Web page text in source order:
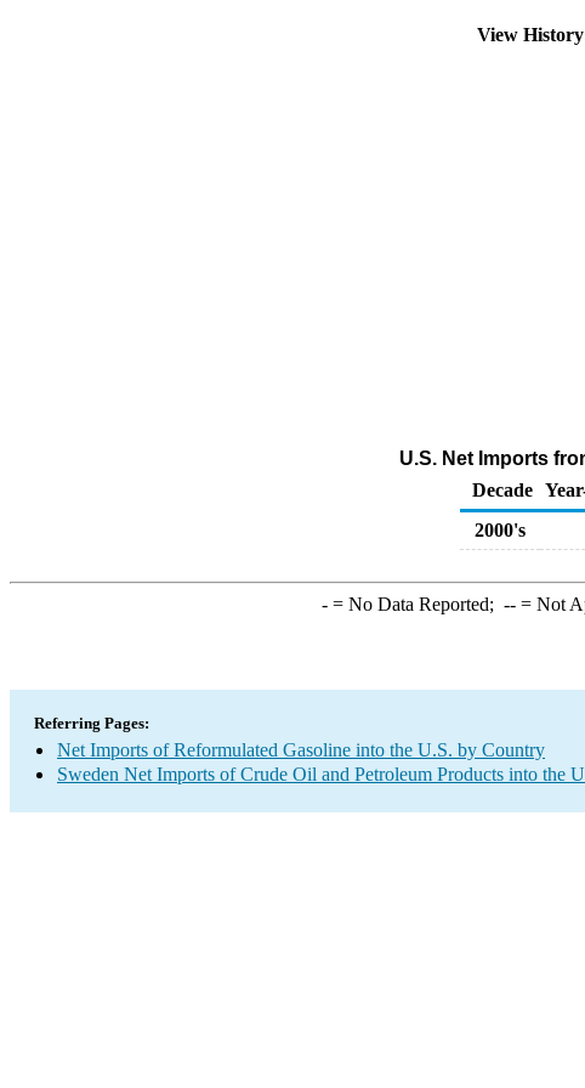
View
U.S. Net Imports
Decade
2000's
-= No Data Reported; --= Not
Referring Pages:
Net Imports of Reformulated Gasoline into the U.S. by Country
Sweden Net Imports of Crude Oil and Petroleum Products into the